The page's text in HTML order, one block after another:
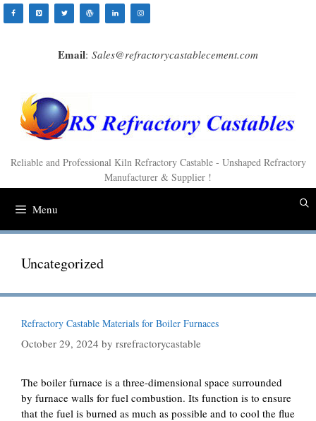
Skip
to
Email: Sales@refractorycastablecement.com
Reliable and Professional Kiln Refractory Castable - Unshaped Refractory
Manufacturer & Supplier !
Menu
Uncategorized
Refractory Castable Materials for Boiler Furnaces
October 29, 2024 by rsrefractorycastable
The boiler furnace is a three-dimensional space surrounded
by furnace walls for fuel combustion. Its function is to ensure
that the fuel is burned as much as possible and to cool the flue